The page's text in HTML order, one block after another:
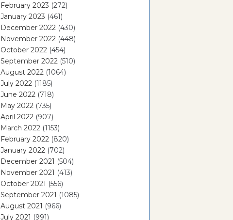
February 2023 (272)
January 2023 (461)
December 2022 (430)
November 2022 (448)
October 2022 (454)
September 2022 (510)
August 2022 (1064)
July 2022 (1185)
June 2022 (718)
May 2022 (735)
April 2022 (907)
March 2022 (1153)
February 2022 (820)
January 2022 (702)
December 2021 (504)
November 2021 (413)
October 2021 (556)
September 2021 (1085)
August 2021 (966)
July 2021 (991)